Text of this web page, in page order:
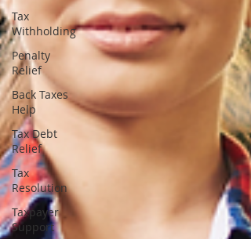
Tax
Withholding
Penalty
Relief
Back Taxes
Help
Tax Debt
Relief
Tax
Resolution
Taxpayer
Support